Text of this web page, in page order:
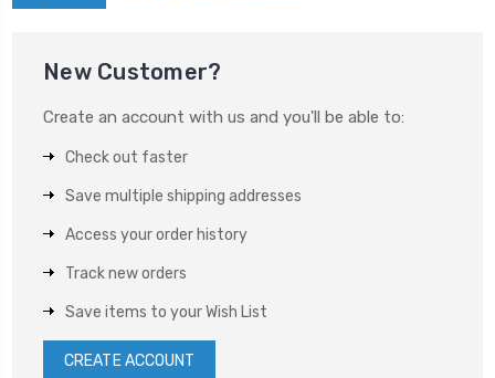
New Customer?
Create an account with us and you'll be able to:
Check out faster
Save multiple shipping addresses
Access your order history
Track new orders
Save items to your Wish List
CREATE ACCOUNT